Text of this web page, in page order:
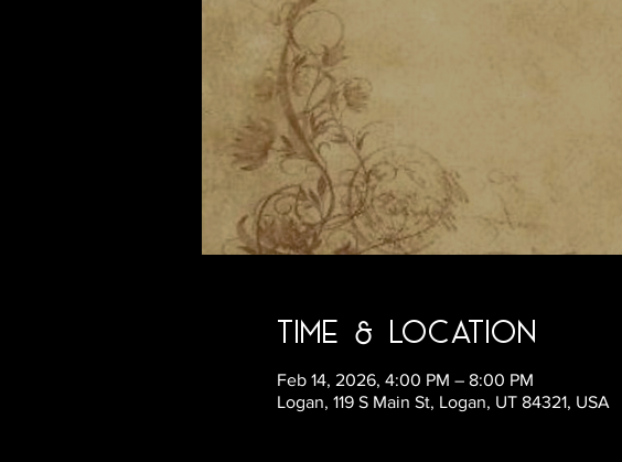
Time & Location
Feb 14, 2026, 4:00 PM – 8:00 PM
Logan, 119 S Main St, Logan, UT 84321, USA